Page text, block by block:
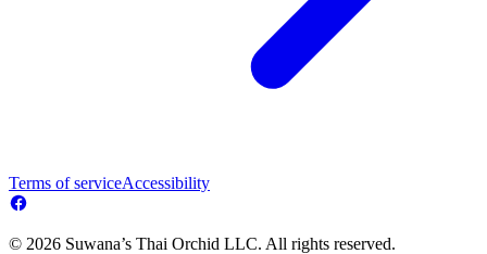
Terms of serviceAccessibility
© 2026 Suwana’s Thai Orchid LLC. All rights reserved.